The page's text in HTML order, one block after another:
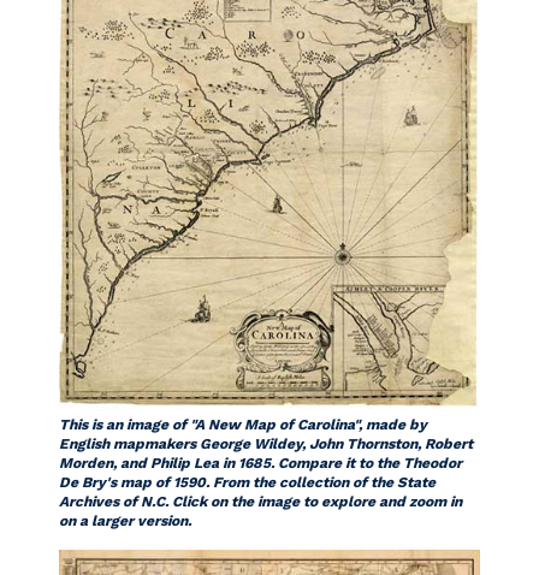
This is an image of "A New Map of Carolina", made by
English mapmakers George Wildey, John Thornston, Robert
Morden, and Philip Lea in 1685. Compare it to the Theodor
De Bry's map of 1590. From the collection of the State
Archives of N.C. Click on the image to explore and zoom in
on a larger version.